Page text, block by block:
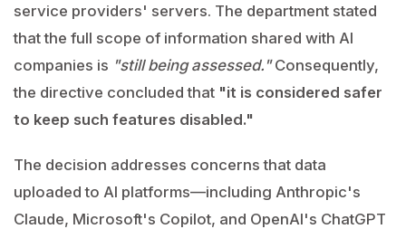
service providers' servers. The department stated
that the full scope of information shared with AI
companies is "still being assessed."Consequently,
the directive concluded that "it is considered safer
to keep such features disabled."
The decision addresses concerns that data
uploaded to AI platforms—including Anthropic's
Claude, Microsoft's Copilot, and OpenAI's ChatGPT